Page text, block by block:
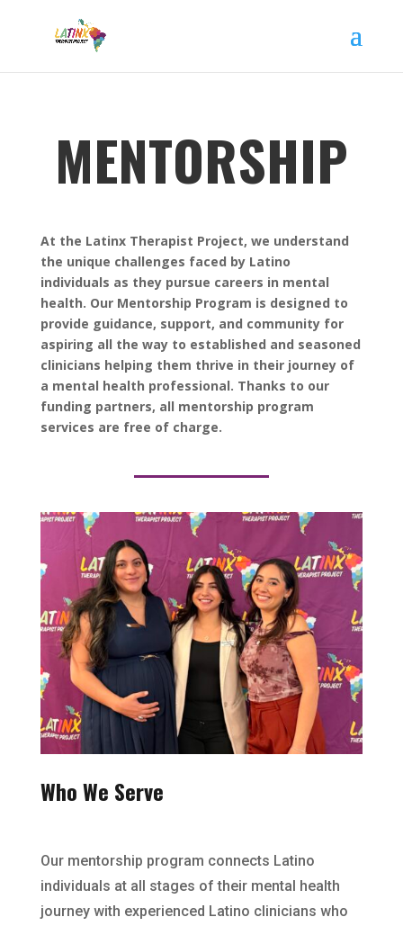
MENTORSHIP
At the Latinx Therapist Project, we understand
the unique challenges faced by Latino
individuals as they pursue careers in mental
health. Our Mentorship Program is designed to
provide guidance, support, and community for
aspiring all the way to established and seasoned
clinicians helping them thrive in their journey of
a mental health professional. Thanks to our
funding partners, all mentorship program
services are free of charge.
Who We Serve
Our mentorship program connects Latino
individuals at all stages of their mental health
journey with experienced Latino clinicians who